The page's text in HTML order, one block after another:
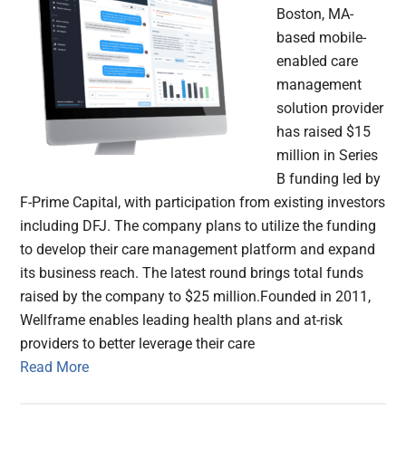
Boston, MA-
based mobile-
enabled care
management
solution provider
has raised $15
million in Series
B funding led by
F-Prime Capital, with participation from existing investors
including DFJ. The company plans to utilize the funding
to develop their care management platform and expand
its business reach. The latest round brings total funds
raised by the company to $25 million.Founded in 2011,
Wellframe enables leading health plans and at-risk
providers to better leverage their care
Read More